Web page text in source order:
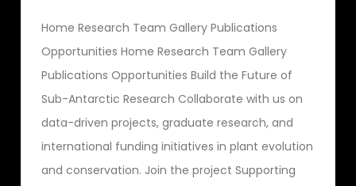
Home Research Team Gallery Publications
Opportunities Home Research Team Gallery
Publications Opportunities Build the Future of
Sub-Antarctic Research Collaborate with us on
data-driven projects, graduate research, and
international funding initiatives in plant evolution
and conservation. Join the project Supporting